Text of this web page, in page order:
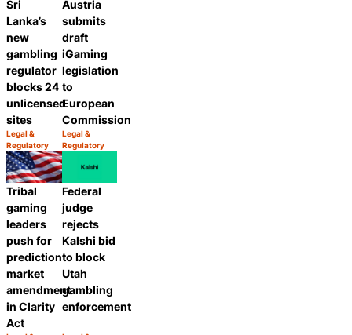
Sri
Lanka’s
new
gambling
regulator
blocks 24
unlicensed
sites
Category:
Legal &
Regulatory
Share
Austria
submits
draft
iGaming
legislation
to
European
Commission
Category:
Legal &
Regulatory
Tribal
gaming
leaders
push for
prediction
market
amendment
in Clarity
Act
Federal
judge
rejects
Kalshi bid
to block
Utah
gambling
enforcement